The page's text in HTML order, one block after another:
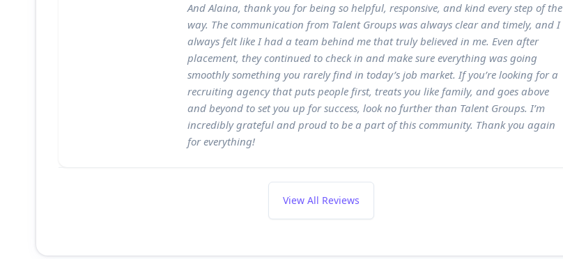
And Alaina, thank you for being so helpful, responsive, and kind every step of the
way. The communication from Talent Groups was always clear and timely, and I
always felt like I had a team behind me that truly believed in me. Even after
placement, they continued to check in and make sure everything was going
smoothly something you rarely find in today’s job market. If you’re looking for a
recruiting agency that puts people first, treats you like family, and goes above
and beyond to set you up for success, look no further than Talent Groups. I’m
incredibly grateful and proud to be a part of this community. Thank you again
for everything!
View All Reviews